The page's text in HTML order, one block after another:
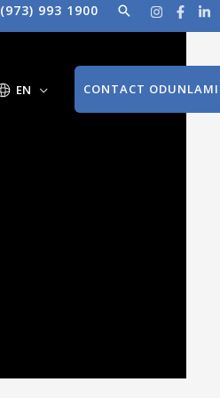
(973) 993 1900 Search
EN CONTACT